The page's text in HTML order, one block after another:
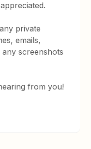
private
emails,
screenshots
from you!